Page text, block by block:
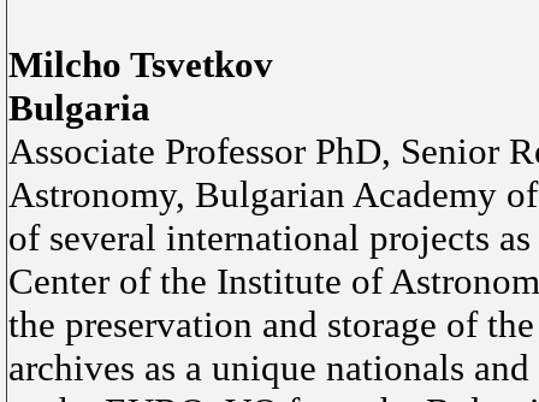
Milcho Tsvetkov
Bulgaria
Associate Professor PhD, Senior
Astronomy, Bulgarian Academy
of several international projects
Center of the Institute of
the preservation and storage of
archives as a unique nationals